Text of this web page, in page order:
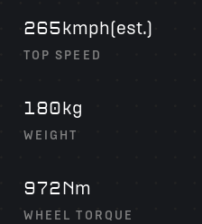
265kmph(est.)
TOP SPEED
180kg
WEIGHT
972Nm
WHEEL TORQUE